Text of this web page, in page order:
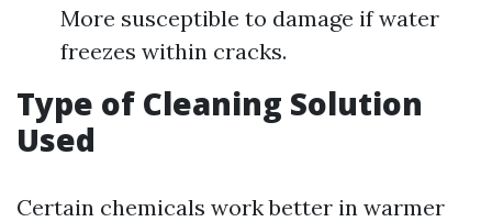
More susceptible to damage if water
freezes within cracks.
Type of Cleaning Solution
Used
Certain chemicals work better in warmer